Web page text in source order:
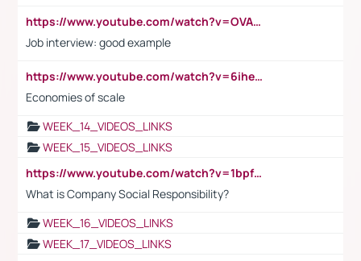
https://www.youtube.com/watch?v=OVAMb6Kui6A
Job interview: good example
https://www.youtube.com/watch?v=6ihehRMtRWc
Economies of scale
WEEK_14_VIDEOS_LINKS
WEEK_15_VIDEOS_LINKS
https://www.youtube.com/watch?v=1bpf_sHebLI
What is Company Social Responsibility?
WEEK_16_VIDEOS_LINKS
WEEK_17_VIDEOS_LINKS